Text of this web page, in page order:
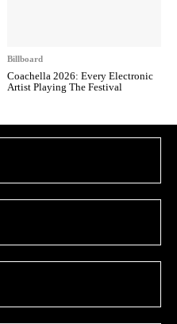
Billboard
Coachella 2026: Every Electronic
Artist Playing The Festival